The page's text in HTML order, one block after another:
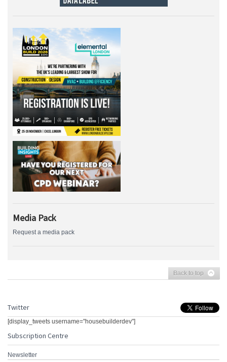
Media Pack
Request a media pack
Back to top
Twitter
[display_tweets username="housebuilderdev"]
Subscription Centre
Newsletter